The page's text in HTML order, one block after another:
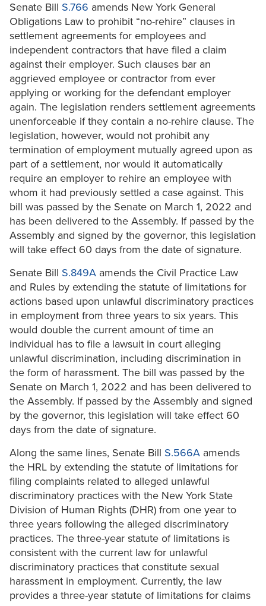
Senate Bill S.766 amends New York General
Obligations Law to prohibit “no-rehire” clauses in
settlement agreements for employees and
independent contractors that have filed a claim
against their employer. Such clauses bar an
aggrieved employee or contractor from ever
applying or working for the defendant employer
again. The legislation renders settlement agreements
unenforceable if they contain a no-rehire clause. The
legislation, however, would not prohibit any
termination of employment mutually agreed upon as
part of a settlement, nor would it automatically
require an employer to rehire an employee with
whom it had previously settled a case against. This
bill was passed by the Senate on March 1, 2022 and
has been delivered to the Assembly. If passed by the
Assembly and signed by the governor, this legislation
will take effect 60 days from the date of signature.
Senate Bill S.849A amends the Civil Practice Law
and Rules by extending the statute of limitations for
actions based upon unlawful discriminatory practices
in employment from three years to six years. This
would double the current amount of time an
individual has to file a lawsuit in court alleging
unlawful discrimination, including discrimination in
the form of harassment. The bill was passed by the
Senate on March 1, 2022 and has been delivered to
the Assembly. If passed by the Assembly and signed
by the governor, this legislation will take effect 60
days from the date of signature.
Along the same lines, Senate Bill S.566A amends
the HRL by extending the statute of limitations for
filing complaints related to alleged unlawful
discriminatory practices with the New York State
Division of Human Rights (DHR) from one year to
three years following the alleged discriminatory
practices. The three-year statute of limitations is
consistent with the current law for unlawful
discriminatory practices that constitute sexual
harassment in employment. Currently, the law
provides a three-year statute of limitations for claims